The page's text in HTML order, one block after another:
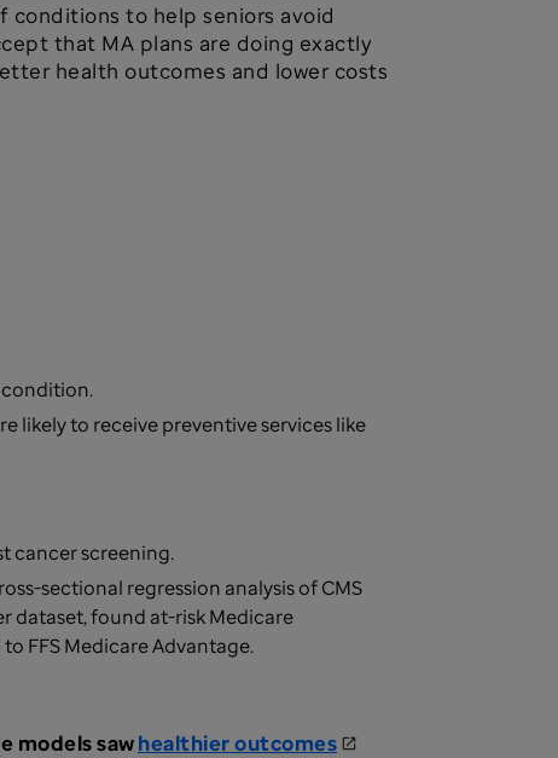
to help seniors avoid
that MA plans are doing exactly
health outcomes and lower costs
likely to receive preventive services like
cancer screening.
sectional regression analysis of CMS
dataset, found at-risk Medicare
FFS Medicare Advantage.
models sawhealthier outcomes